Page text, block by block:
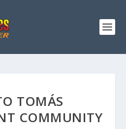
TOMÁS
COMMUNITY